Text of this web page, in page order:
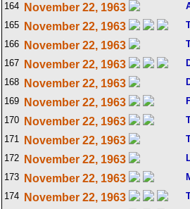
164
November 22, 1963
165
November 22, 1963
166
November 22, 1963
167
November 22, 1963
168
November 22, 1963
169
November 22, 1963
170
November 22, 1963
171
November 22, 1963
172
November 22, 1963
173
November 22, 1963
174
November 22, 1963